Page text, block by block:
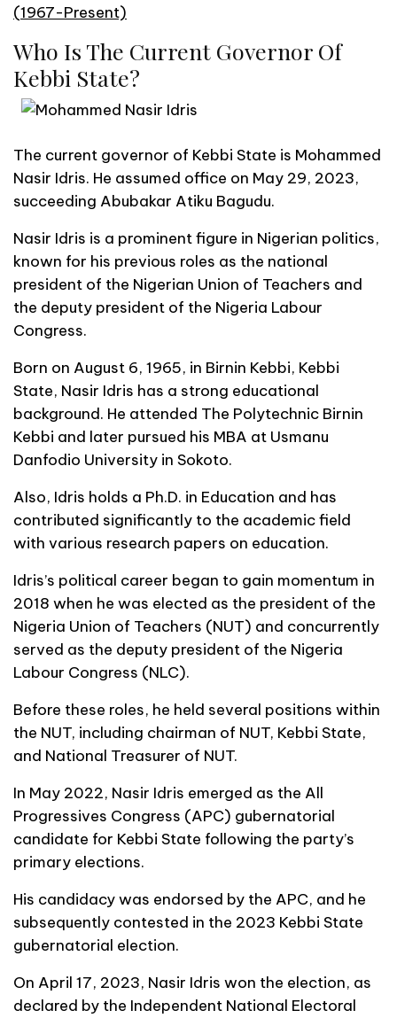
(1967-Present)
Who Is The Current Governor Of
Kebbi State?
The current governor of Kebbi State is Mohammed
Nasir Idris. He assumed office on May 29, 2023,
succeeding Abubakar Atiku Bagudu.
Nasir Idris is a prominent figure in Nigerian politics,
known for his previous roles as the national
president of the Nigerian Union of Teachers and
the deputy president of the Nigeria Labour
Congress.
Born on August 6, 1965, in Birnin Kebbi, Kebbi
State, Nasir Idris has a strong educational
background. He attended The Polytechnic Birnin
Kebbi and later pursued his MBA at Usmanu
Danfodio University in Sokoto.
Also, Idris holds a Ph.D. in Education and has
contributed significantly to the academic field
with various research papers on education.
Idris’s political career began to gain momentum in
2018 when he was elected as the president of the
Nigeria Union of Teachers (NUT) and concurrently
served as the deputy president of the Nigeria
Labour Congress (NLC).
Before these roles, he held several positions within
the NUT, including chairman of NUT, Kebbi State,
and National Treasurer of NUT.
In May 2022, Nasir Idris emerged as the All
Progressives Congress (APC) gubernatorial
candidate for Kebbi State following the party’s
primary elections.
His candidacy was endorsed by the APC, and he
subsequently contested in the 2023 Kebbi State
gubernatorial election.
On April 17, 2023, Nasir Idris won the election, as
declared by the Independent National Electoral